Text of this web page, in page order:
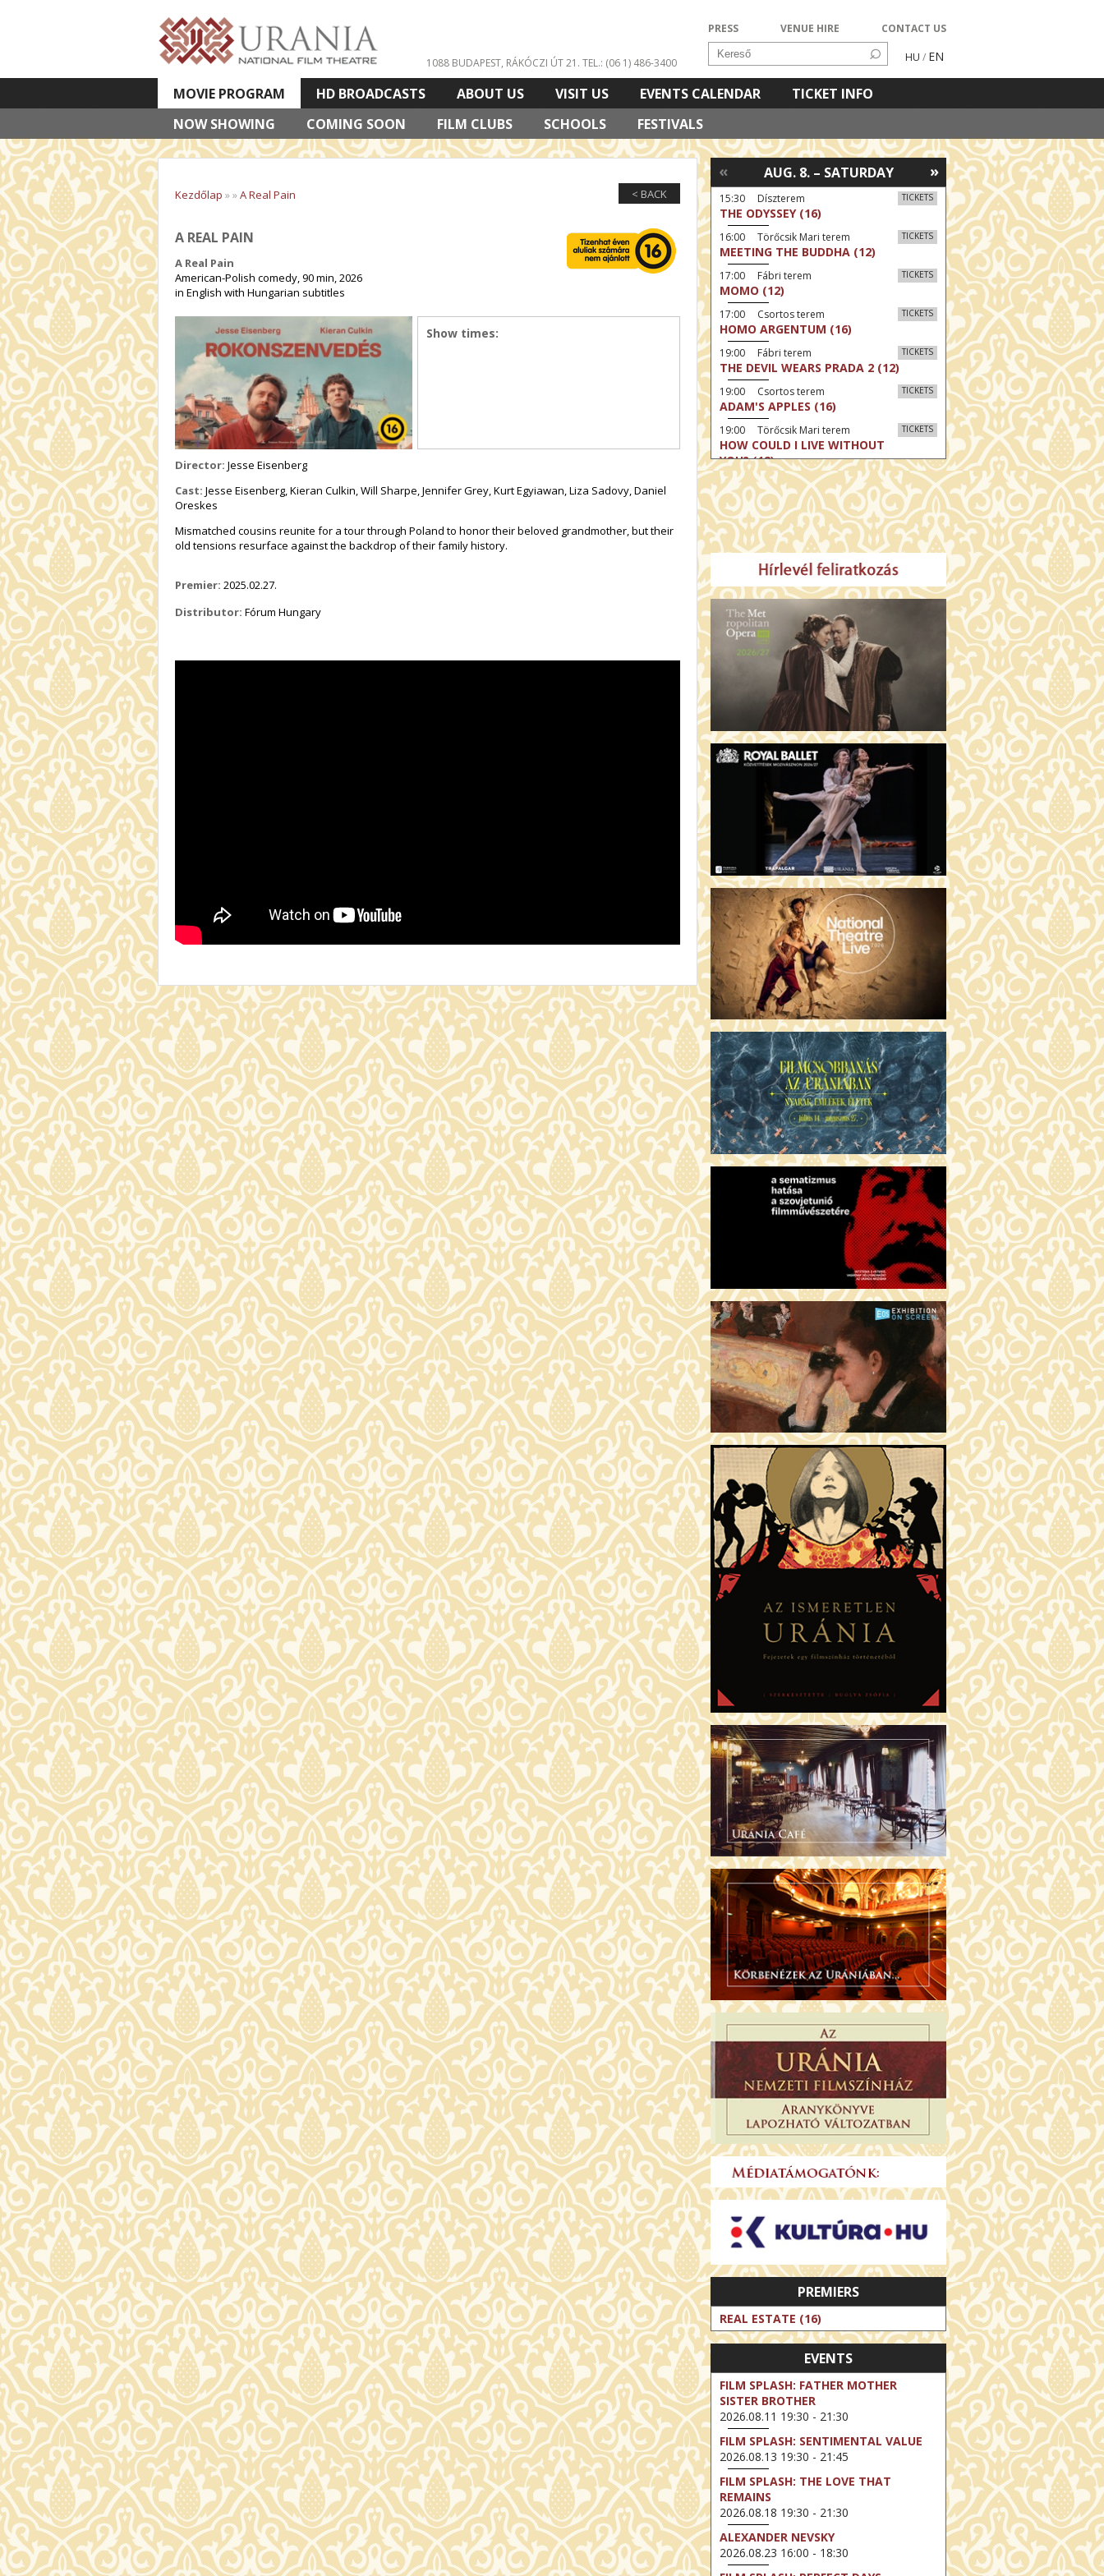
PRESS VENUE HIRE CONTACT US
HU / EN
1088 BUDAPEST, RÁKÓCZI ÚT 21. TEL.: (06 1) 486-3400
MOVIE PROGRAM
NOW SHOWING
COMING SOON FILM CLUBS SCHOOLS FESTIVALS
HD BROADCASTS ABOUT US VISIT US EVENTS CALENDAR
TICKET INFO
VETÍTETT KÉPES ELŐADÁSOK
< BACK
Kezdőlap »»A Real Pain
A REAL PAIN
A Real Pain
American-Polish comedy, 90 min, 2026
in English with Hungarian subtitles
Show times:
Director: Jesse Eisenberg
Cast: Jesse Eisenberg, Kieran Culkin, Will Sharpe, Jennifer Grey, Kurt Egyiawan, Liza Sadovy, Daniel
Oreskes
Mismatched cousins reunite for a tour through Poland to honor their beloved grandmother, but their
old tensions resurface against the backdrop of their family history.
Premier: 2025.02.27.
Distributor: Fórum Hungary
»
AUG. 8. – SATURDAY
«
TICKETS
15:30 Díszterem
THE ODYSSEY (16)
TICKETS
16:00 Törőcsik Mari terem
MEETING THE BUDDHA (12)
TICKETS
17:00 Fábri terem
MOMO (12)
TICKETS
17:00 Csortos terem
HOMO ARGENTUM (16)
TICKETS
19:00 Fábri terem
THE DEVIL WEARS PRADA 2 (12)
TICKETS
19:00 Csortos terem
ADAM'S APPLES (16)
TICKETS
19:00 Törőcsik Mari terem
HOW COULD I LIVE WITHOUT
YOU? (12)
TICKETS
19:00 Díszterem
THE ODYSSEY (16)
PREMIERS
REAL ESTATE (16)
EVENTS
FILM SPLASH: FATHER MOTHER
SISTER BROTHER
2026.08.11 19:30 - 21:30
FILM SPLASH: SENTIMENTAL VALUE
2026.08.13 19:30 - 21:45
FILM SPLASH: THE LOVE THAT
REMAINS
2026.08.18 19:30 - 21:30
ALEXANDER NEVSKY
2026.08.23 16:00 - 18:30